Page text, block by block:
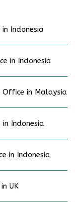
Indonesia
in Indonesia
in Malaysia
Indonesia
in Indonesia
UK